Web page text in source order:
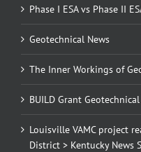
Phase I ESA vs Phase II
Geotechnical News
The Inner Workings of
BUILD Grant
Louisville VAMC project
District > Kentucky News